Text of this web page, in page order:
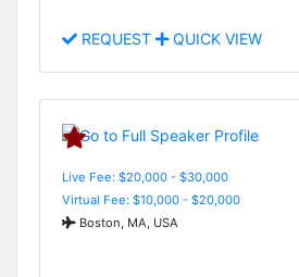
REQUEST QUICK VIEW
Live Fee: $20,000 - $30,000
Virtual Fee: $10,000 - $20,000
Boston, MA, USA